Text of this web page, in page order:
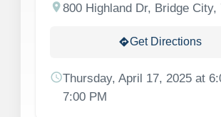
location_on800 Highland Dr, Bridge City,
directionsGet Directions
scheduleThursday, April 17, 2025 at
7:00 PM